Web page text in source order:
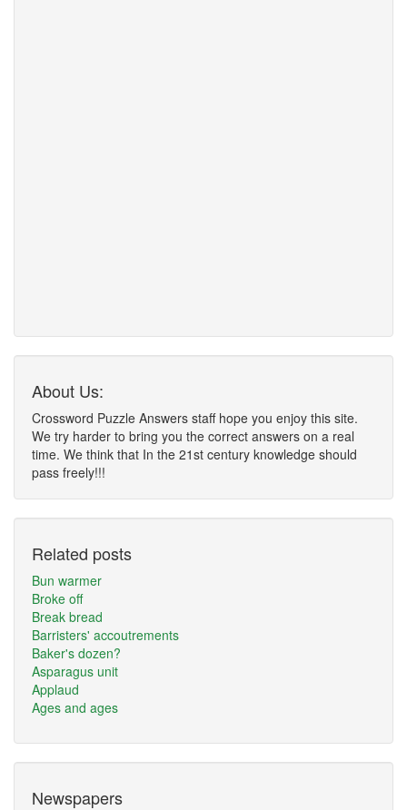
About Us:
Crossword Puzzle Answers staff hope you enjoy this site.
We try harder to bring you the correct answers on a real
time. We think that In the 21st century knowledge should
pass freely!!!
Related posts
Bun warmer
Broke off
Break bread
Barristers' accoutrements
Baker's dozen?
Asparagus unit
Applaud
Ages and ages
Newspapers